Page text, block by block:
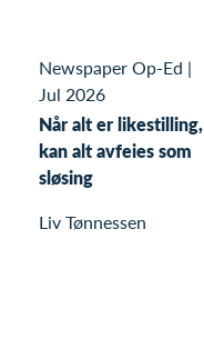
Newspaper Op-Ed |
Jul 2026
Når alt er likestilling,
kan alt avfeies som
sløsing
Liv Tønnessen